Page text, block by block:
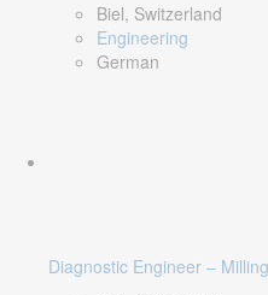
Biel, Switzerland
Engineering
German
Diagnostic Engineer –